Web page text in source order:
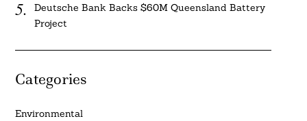
Deutsche Bank Backs $60M Queensland Battery
Project
Categories
Environmental